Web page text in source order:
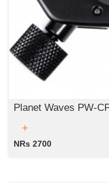
Planet Waves PW-
NRs 2700